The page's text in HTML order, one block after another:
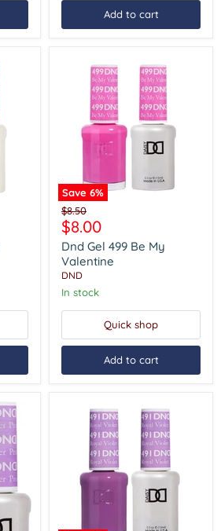
Add to cart
Save 6%
Dnd
Gel
499
Be
My
Valentine
Original
price
$8.50
Current
price
$8.00
Dnd Gel 499 Be My
Valentine
DND
In stock
Quick shop
Add to cart